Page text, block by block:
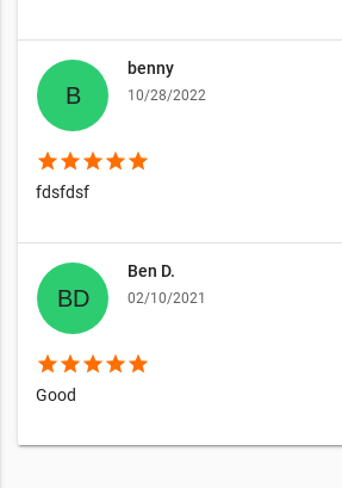
benny
10/28/2022
starstarstarstarstar
fdsfdsf
Ben D.
02/10/2021
starstarstarstarstar
Good